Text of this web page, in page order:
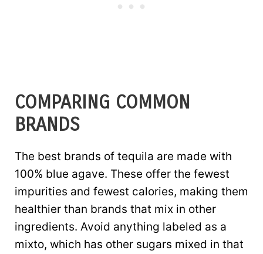
COMPARING COMMON
BRANDS
The best brands of tequila are made with
100% blue agave. These offer the fewest
impurities and fewest calories, making them
healthier than brands that mix in other
ingredients. Avoid anything labeled as a
mixto, which has other sugars mixed in that